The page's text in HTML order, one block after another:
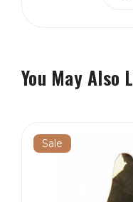
You May Also
Sale